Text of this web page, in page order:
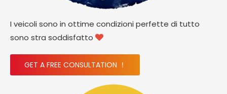
I veicoli sono in ottime condizioni perfette di tutto
sono stra soddisfatto 
GET A FREE CONSULTATION ！